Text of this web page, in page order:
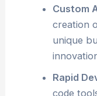
Custom
creation
unique
Rapid
code